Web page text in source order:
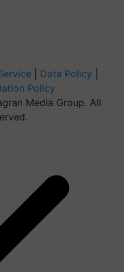
Data Policy
Policy
Media Group. All